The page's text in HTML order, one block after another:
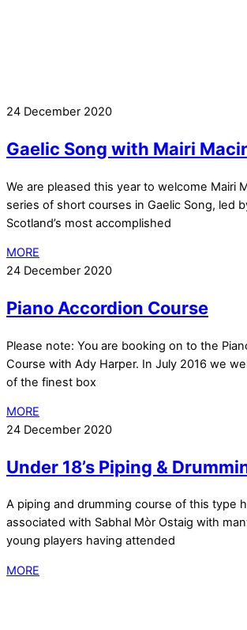
24 December 2020
Gaelic Song with Mairi
We are pleased this year to welcome Mairi
series of short courses in Gaelic Song, led
Scotland’s most accomplished
MORE
24 December 2020
Piano Accordion Course
Please note: You are booking on to the
Course with Ady Harper. In July 2016 we
of the finest box
MORE
24 December 2020
Under 18’s Piping &
A piping and drumming course of this type
associated with Sabhal Mòr Ostaig with
young players having attended
MORE